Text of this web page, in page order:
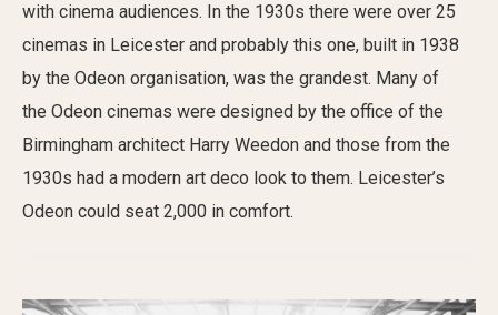
with cinema audiences. In the 1930s there were over 25
cinemas in Leicester and probably this one, built in 1938
by the Odeon organisation, was the grandest. Many of
the Odeon cinemas were designed by the office of the
Birmingham architect Harry Weedon and those from the
1930s had a modern art deco look to them. Leicester’s
Odeon could seat 2,000 in comfort.